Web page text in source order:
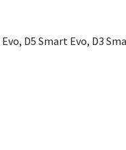
D5 Smart Evo, D3